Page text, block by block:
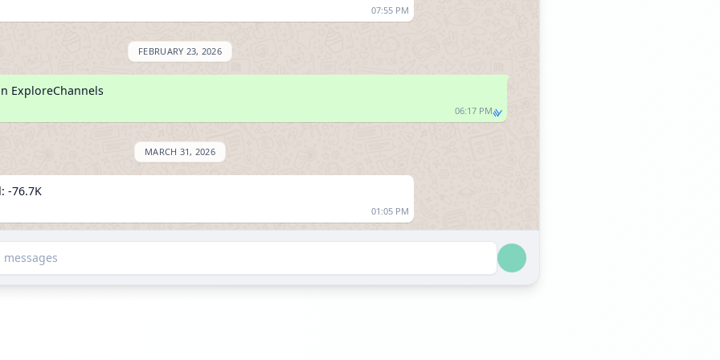
07:55 PM
FEBRUARY 23, 2026
ExploreChannels
06:17 PM
MARCH 31, 2026
-76.7K
01:05 PM
01:05 PM